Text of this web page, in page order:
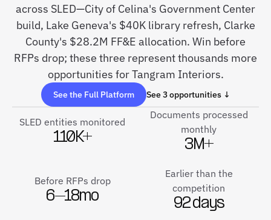
across SLED—City of Celina's Government Center
build, Lake Geneva's $40K library refresh, Clarke
County's $28.2M FF&E allocation. Win before
RFPs drop; these three represent thousands more
opportunities for Tangram Interiors.
See the Full Platform See 3 opportunities ↓
SLED entities monitored
110K+
Documents processed
monthly
3M+
Before RFPs drop
6–18mo
Earlier than the
competition
92 days